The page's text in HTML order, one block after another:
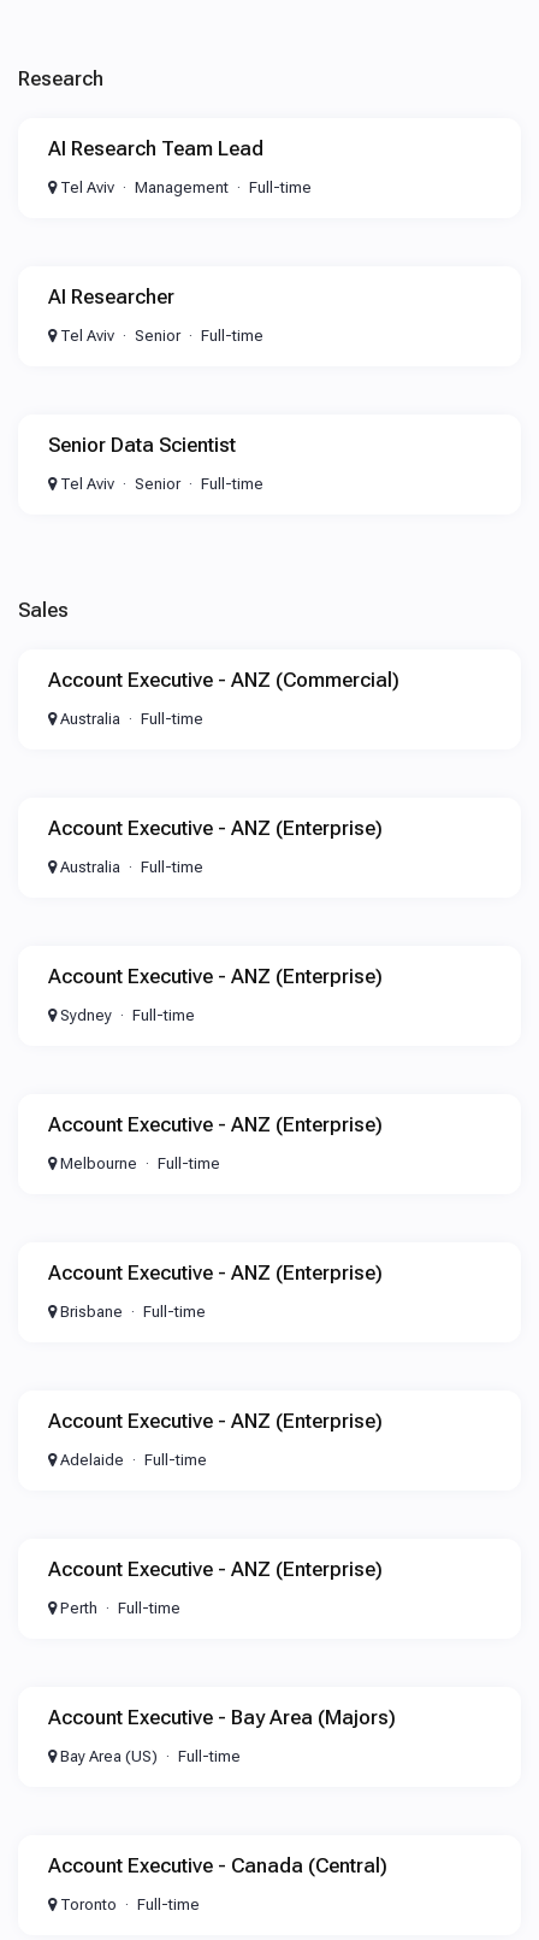
Research
AI Research Team Lead
Tel Aviv Management Full-time
AI Researcher
Tel Aviv Senior Full-time
Senior Data Scientist
Tel Aviv Senior Full-time
Sales
Account Executive - ANZ (Commercial)
Australia Full-time
Account Executive - ANZ (Enterprise)
Australia Full-time
Account Executive - ANZ (Enterprise)
Sydney Full-time
Account Executive - ANZ (Enterprise)
Melbourne Full-time
Account Executive - ANZ (Enterprise)
Brisbane Full-time
Account Executive - ANZ (Enterprise)
Adelaide Full-time
Account Executive - ANZ (Enterprise)
Perth Full-time
Account Executive - Bay Area (Majors)
Bay Area (US) Full-time
Account Executive - Canada (Central)
Toronto Full-time